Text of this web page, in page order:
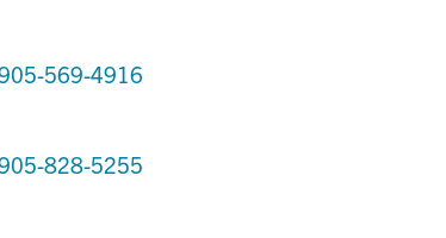
569-4916
828-5255